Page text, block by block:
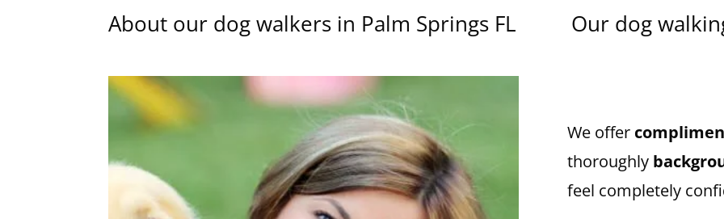
About our dog walkers in Palm Springs FL
Our dog
We offer
thoroughly
feel completely